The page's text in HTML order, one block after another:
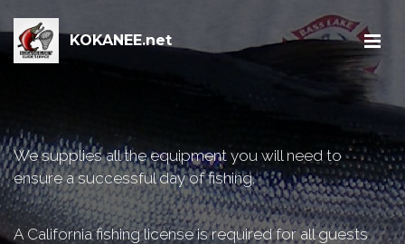
KOKANEE.net
We supplies all the equipment you will need to
ensure a successful day of fishing.
A California fishing license is required for all guests